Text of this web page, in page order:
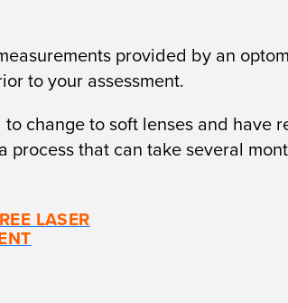
provided by an
to your assessment.
change to soft lenses and have
that can take several
LASER